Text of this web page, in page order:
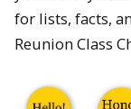
for lists, facts,
Reunion Class